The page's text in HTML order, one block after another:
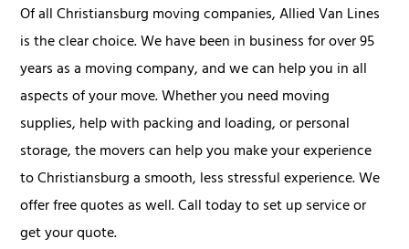
Of all Christiansburg moving companies, Allied Van Lines
is the clear choice. We have been in business for over 95
years as a moving company, and we can help you in all
aspects of your move. Whether you need moving
supplies, help with packing and loading, or personal
storage, the movers can help you make your experience
to Christiansburg a smooth, less stressful experience. We
offer free quotes as well. Call today to set up service or
get your quote.